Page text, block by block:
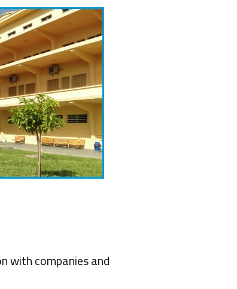
with companies and